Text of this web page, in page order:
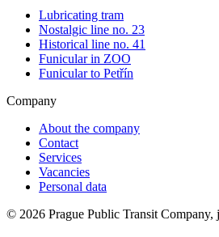
Lubricating tram
Nostalgic line no. 23
Historical line no. 41
Funicular in ZOO
Funicular to Petřín
Company
About the company
Contact
Services
Vacancies
Personal data
© 2026 Prague Public Transit Company,